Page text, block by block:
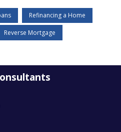
Refinancing a Home
Reverse Mortgage